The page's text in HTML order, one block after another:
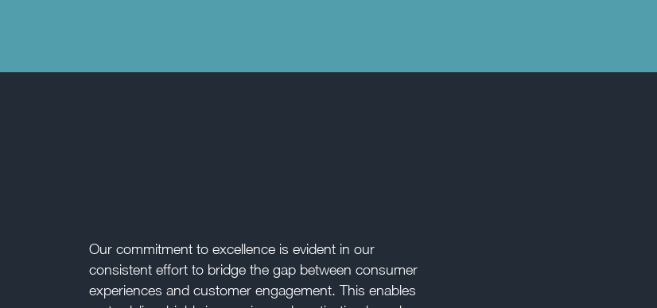
Our commitment to excellence is evident in our
consistent effort to bridge the gap between consumer
experiences and customer engagement. This enables